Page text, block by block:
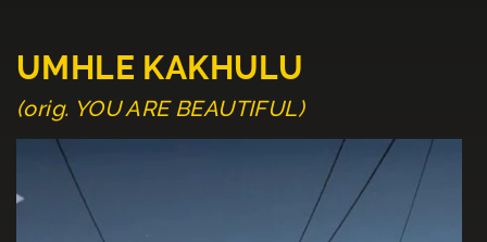
UMHLE KAKHULU
(orig. YOU ARE BEAUTIFUL)